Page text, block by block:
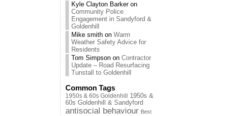
Kyle Clayton Barkeron
Community Police
Engagement in Sandyford &
Goldenhill
Mike smith on Warm
Weather Safety Advice for
Residents
Tom Simpson on Contractor
Update – Road Resurfacing
Tunstall to Goldenhill
Common Tags
1950s & 60s Goldenhill
1950s &
60s Goldenhill & Sandyford
antisocial behaviour Best